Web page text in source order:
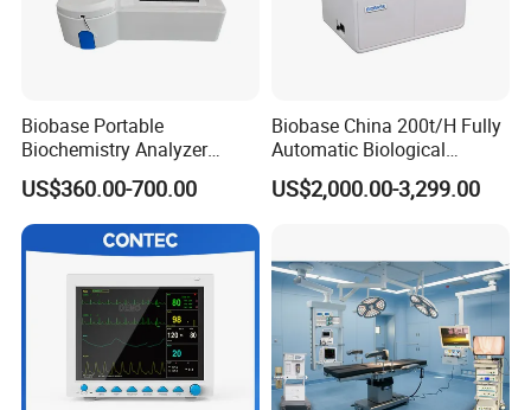
Biobase Portable
Biochemistry Analyzer
Medical Semi Auto
Chemistry Analyzer
US$360.00-700.00
Biobase China 200t/H Fully
Automatic Biological
Chemistry Analyzer for Lab
US$2,000.00-3,299.00